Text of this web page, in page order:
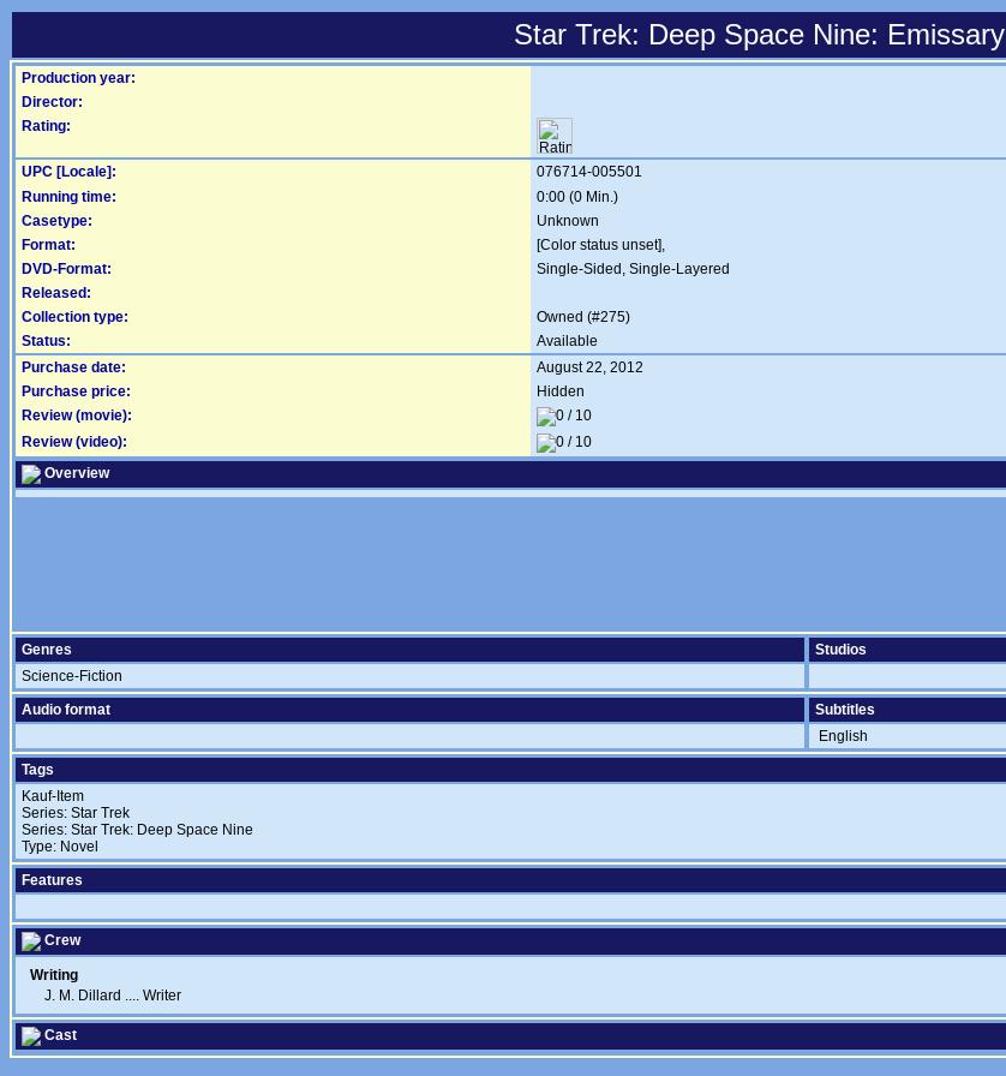
Star Trek: Deep Space Nine: Emissary
Production year:
Director:
Rating:
UPC [Locale]:
076714-005501
Running time:
0:00 (0 Min.)
Casetype:
Unknown
Format:
[Color status unset],
DVD-Format:
Single-Sided, Single-Layered
Released:
Collection type:
Owned (#275)
Status:
Available
Purchase date:
August 22, 2012
Purchase price:
Hidden
Review (movie):
Review (video):
Overview
Genres
Science-Fiction
Studios
Audio format
Subtitles
English
Tags
Kauf-Item
Series: Star Trek
Series: Star Trek: Deep Space Nine
Type: Novel
Features
Crew
Writing
J. M. Dillard .... Writer
Cast